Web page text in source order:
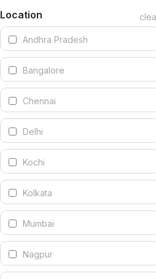
Location
Andhra Pradesh
Bangalore
Chennai
Delhi
Kochi
Kolkata
Mumbai
Nagpur